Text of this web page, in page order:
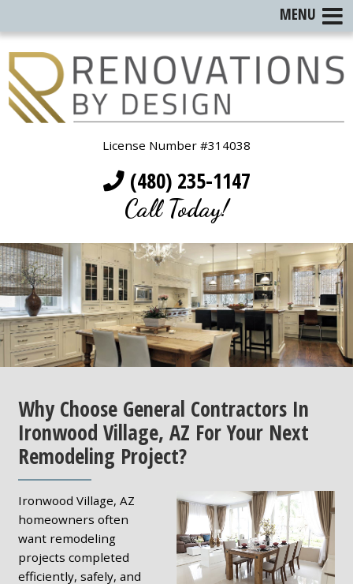
License Number #314038
(480) 235-1147
Call Today!
Why Choose General Contractors In
Ironwood Village, AZ For Your Next
Remodeling Project?
Ironwood Village, AZ
homeowners often
want remodeling
projects completed
efficiently, safely, and
MENU